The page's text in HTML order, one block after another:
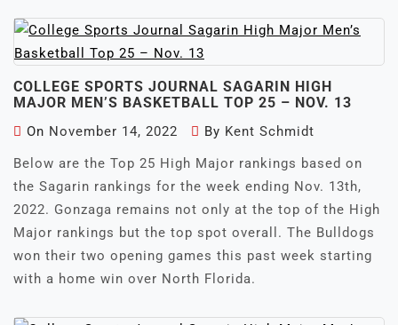
COLLEGE SPORTS JOURNAL SAGARIN HIGH
MAJOR MEN’S BASKETBALL TOP 25 – NOV. 13
On November 14, 2022 By Kent Schmidt
Below are the Top 25 High Major rankings based on
the Sagarin rankings for the week ending Nov. 13th,
2022. Gonzaga remains not only at the top of the High
Major rankings but the top spot overall. The Bulldogs
won their two opening games this past week starting
with a home win over North Florida.